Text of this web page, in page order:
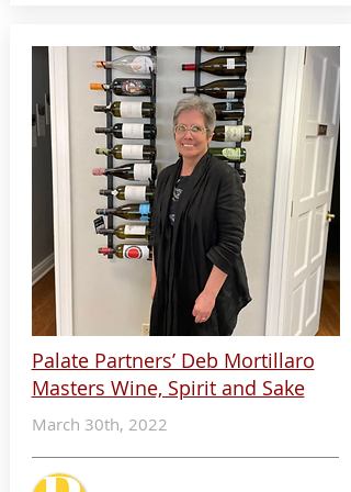
Palate Partners’ Deb Mortillaro
Masters Wine, Spirit and Sake
March 30th, 2022